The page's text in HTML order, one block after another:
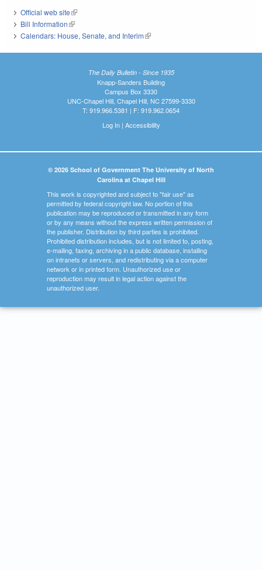
Official web site(link is external)
Bill Information(link is external)
Calendars: House, Senate, and Interim(link is external)
The Daily Bulletin - Since 1935
Knapp-Sanders Building
Campus Box 3330
UNC-Chapel Hill, Chapel Hill, NC 27599-3330
T: 919.966.5381 | F: 919.962.0654
Log In| Accessibility
© 2026 School of Government The University of North
Carolina at Chapel Hill
This work is copyrighted and subject to "fair use" as
permitted by federal copyright law. No portion of this
publication may be reproduced or transmitted in any form
or by any means without the express written permission of
the publisher. Distribution by third parties is prohibited.
Prohibited distribution includes, but is not limited to, posting,
e-mailing, faxing, archiving in a public database, installing
on intranets or servers, and redistributing via a computer
network or in printed form. Unauthorized use or
reproduction may result in legal action against the
unauthorized user.